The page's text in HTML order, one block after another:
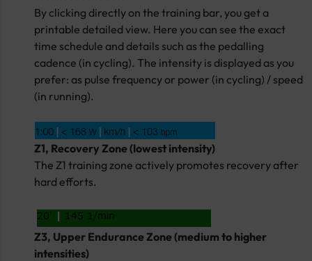
By clicking directly on the training bar, you get a
printable detailed view. Here you can see the exact
time schedule and details such as the pedalling
cadence (in cycling). The intensity is displayed as you
prefer: as pulse frequency or power (in cycling) / speed
(in running).
Z1, Recovery Zone (lowest intensity)
The Z1 training zone actively promotes recovery after
hard efforts.
Z3, Upper Endurance Zone (medium to higher
intensities)